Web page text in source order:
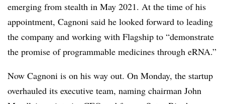
emerging from stealth in May 2021. At the time of his
appointment, Cagnoni said he looked forward to leading
the company and working with Flagship to “demonstrate
the promise of programmable medicines through eRNA.”
Now Cagnoni is on his way out. On Monday, the startup
overhauled its executive team, naming chairman John